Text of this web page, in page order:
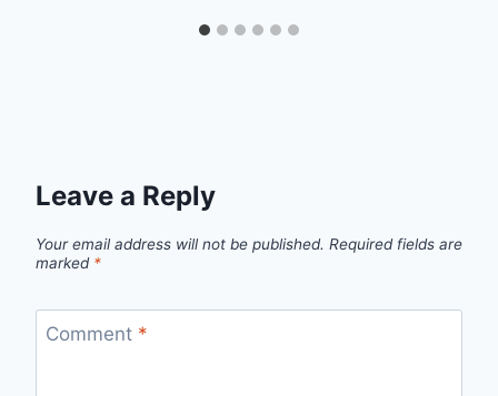
Leave a Reply
Your email address will not be published. Required fields are
marked *
Comment *